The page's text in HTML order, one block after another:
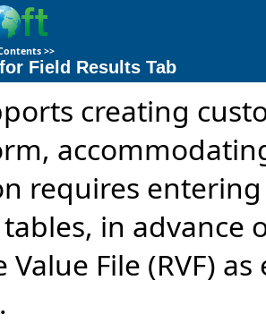
>>
Field Results Tab
creating
requires
in advance
Value File (RVF)
.